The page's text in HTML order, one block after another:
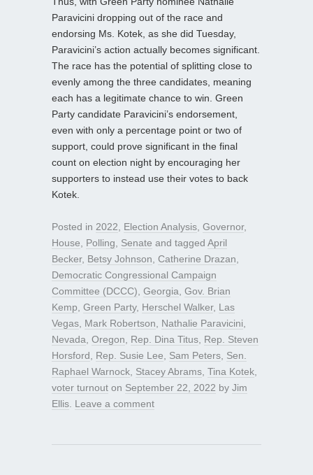
Paravicini dropping out of the race and
endorsing Ms. Kotek, as she did Tuesday,
Paravicini’s action actually becomes significant.
The race has the potential of splitting close to
evenly among the three candidates, meaning
each has a legitimate chance to win. Green
Party candidate Paravicini’s endorsement,
even with only a percentage point or two of
support, could prove significant in the final
count on election night by encouraging her
supporters to instead use their votes to back
Kotek.
Posted in 2022 Election Analysis Governor,
House
Polling Senate and tagged April
Becker, Betsy Johnson Catherine Drazan
Democratic Congressional Campaign
Committee (DCCC) Georgia Gov. Brian
Kemp Green Party, Herschel Walker, Las
Vegas Mark Robertson Nathalie Paravicini
Nevada Oregon Rep. Dina Titus Rep. Steven
Horsford
Rep. Susie Lee Sam Peters Sen.
Raphael Warnock Stacey Abrams Tina Kotek
voter turnout on September 22, 2022 by Jim
Ellis Leave a comment